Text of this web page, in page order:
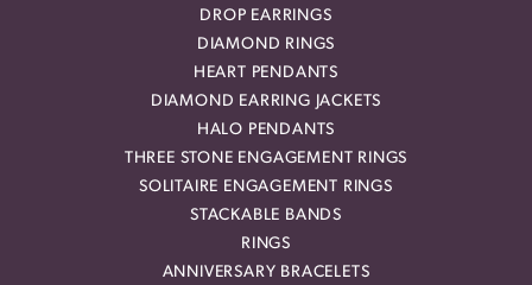
DROP EARRINGS
DIAMOND RINGS
HEART PENDANTS
DIAMOND EARRING JACKETS
HALO PENDANTS
THREE STONE ENGAGEMENT RINGS
SOLITAIRE ENGAGEMENT RINGS
STACKABLE BANDS
RINGS
ANNIVERSARY BRACELETS